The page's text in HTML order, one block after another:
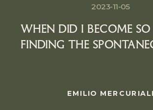
WHEN DID I BECOME SO
FINDING THE
EMILIO MERCURIALI
2023-11-05